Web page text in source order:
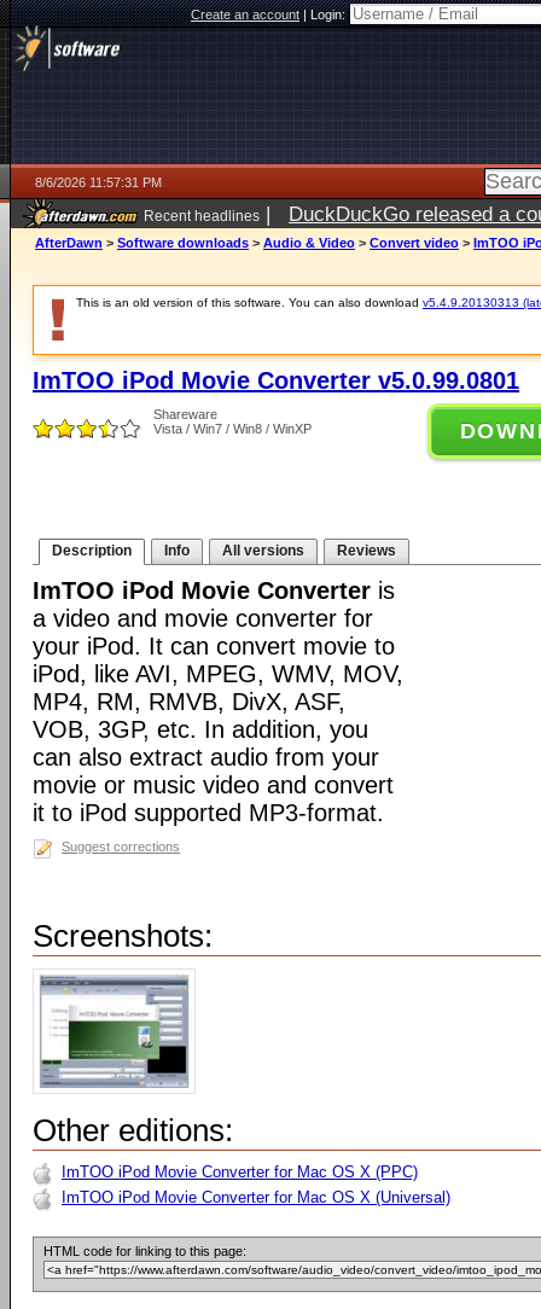
Create an account|Login:
8/6/2026 11:57:31 PM
Recent headlines | DuckDuckGo released a
ago
AfterDawn > Software downloads > Audio & Video > Convert video > ImTOO
This is an old version of this software. You can also download v5.4.9.20130313
ImTOO iPod Movie Converter v5.0.99.0801
Shareware
Vista / Win7 / Win8 / WinXP
Description Info All versions Reviews
ImTOO iPod Movie Converter is
a video and movie converter for
your iPod. It can convert movie to
iPod, like AVI, MPEG, WMV, MOV,
MP4, RM, RMVB, DivX, ASF,
VOB, 3GP, etc. In addition, you
can also extract audio from your
movie or music video and convert
it to iPod supported MP3-format.
Suggest corrections
Screenshots:
Other editions:
ImTOO iPod Movie Converter for Mac OS X (PPC)
ImTOO iPod Movie Converter for Mac OS X (Universal)
HTML code for linking to this page: